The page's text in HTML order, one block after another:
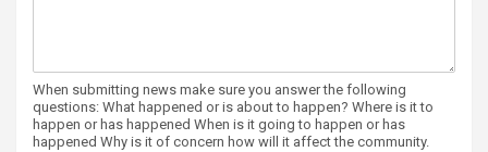
When submitting news make sure you answer the following
questions: What happened or is about to happen? Where is it to
happen or has happened When is it going to happen or has
happened Why is it of concern how will it affect the community.